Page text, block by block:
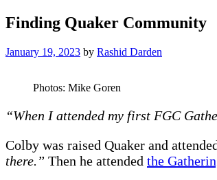
Finding Quaker Community
January 19, 2023 by Rashid Darden
Photos: Mike Goren
“When I attended my first FGC
Colby was raised Quaker and
there.” Then he attended the